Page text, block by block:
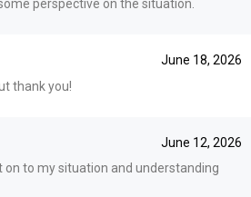
perspective on the situation.
June 18, 2026
thank you!
June 12, 2026
to my situation and understanding